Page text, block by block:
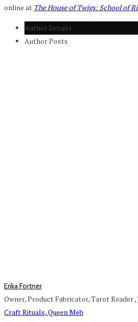
online at The House of Twigs: School of
Author Details
Author Posts
Erika Fortner
Owner, Product Fabricator, Tarot Reader,
Craft Rituals, Queen Meb